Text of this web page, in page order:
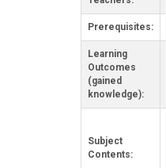
Prerequisites:
Learning
Outcomes
(gained
knowledge):
Subject
Contents: